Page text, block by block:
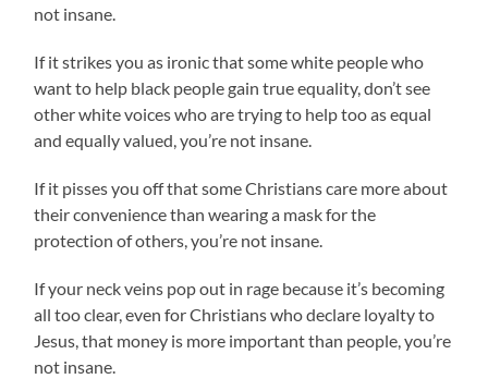
not insane.
If it strikes you as ironic that some white people who
want to help black people gain true equality, don’t see
other white voices who are trying to help too as equal
and equally valued, you’re not insane.
If it pisses you off that some Christians care more about
their convenience than wearing a mask for the
protection of others, you’re not insane.
If your neck veins pop out in rage because it’s becoming
all too clear, even for Christians who declare loyalty to
Jesus, that money is more important than people, you’re
not insane.